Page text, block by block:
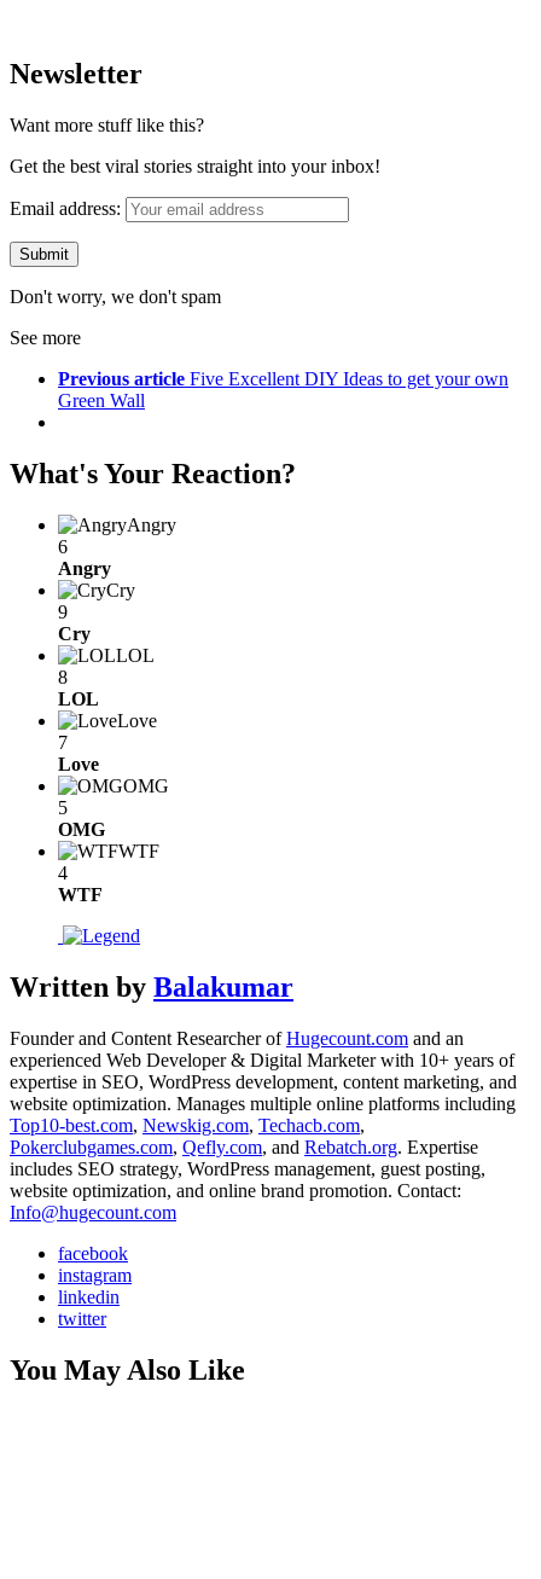
Newsletter
Want more stuff like this?
Get the best viral stories straight into your inbox!
Email address:
Don't worry, we don't spam
See more
Previous article Five Excellent DIY Ideas to get your own
Green Wall
What's Your Reaction?
Angry
6
Angry
Cry
9
Cry
LOL
8
LOL
Love
7
Love
OMG
5
OMG
WTF
4
WTF
Written by Balakumar
Founder and Content Researcher ofHugecount.com and an
experienced Web Developer & Digital Marketer with 10+ years of
expertise in SEO, WordPress development, content marketing, and
website optimization. Manages multiple online platforms including
Top10-best.com, Newskig.com, Techacb.com,
Pokerclubgames.com, Qefly.com, and Rebatch.org. Expertise
includes SEO strategy, WordPress management, guest posting,
website optimization, and online brand promotion. Contact:
Info@hugecount.com
facebook
instagram
linkedin
twitter
You May Also Like